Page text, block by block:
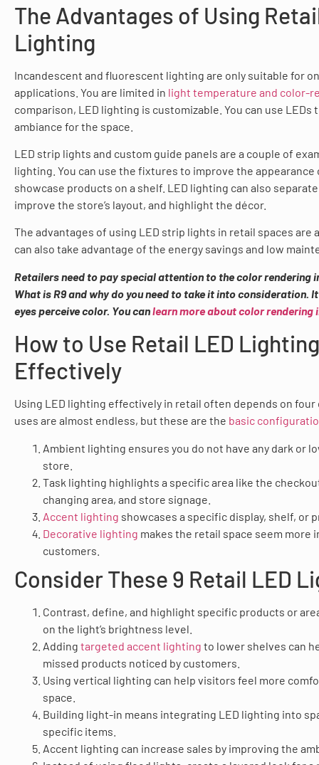
The Advantages of Using
Lighting
Incandescent and fluorescent lighting are only suitable for
applications. You are limited in light temperature and color-
comparison, LED lighting is customizable. You can use LEDs
ambiance for the space.
LED strip lights and custom guide panels are a couple of
lighting. You can use the fixtures to improve the appearance
showcase products on a shelf. LED lighting can also
improve the store’s layout, and highlight the décor.
The advantages of using LED strip lights in retail spaces are
can also take advantage of the energy savings and low
Retailers need to pay special attention to the color rendering
What is R9 and why do you need to take it into consideration.
eyes perceive color. You canlearn more about color rendering
How to Use Retail LED Lighting
Effectively
Using LED lighting effectively in retail often depends on four
uses are almost endless, but these are the basic
Ambient lighting ensures you do not have any dark or
store.
Task lighting highlights a specific area like the
changing area, and store signage.
Accent lighting showcases a specific display, shelf, or
Decorative lighting makes the retail space seem more
customers.
Consider These 9 Retail LED
Contrast, define, and highlight specific products or
on the light’s brightness level.
Adding targeted accent lighting to lower shelves can
missed products noticed by customers.
Using vertical lighting can help visitors feel more
space.
Building light-in means integrating LED lighting into
specific items.
Accent lighting can increase sales by improving the